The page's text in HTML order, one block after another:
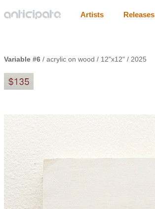
Artists Releases
Variable #6 / acrylic on wood / 12"x12" / 2025